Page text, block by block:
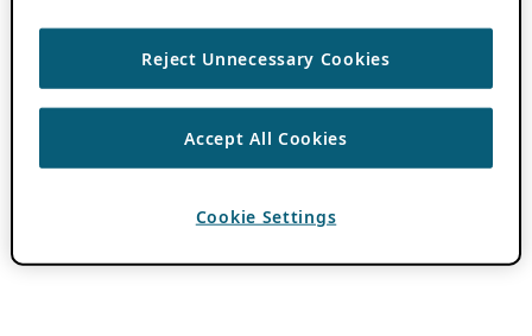
Reject Unnecessary Cookies
Accept All Cookies
Cookie Settings